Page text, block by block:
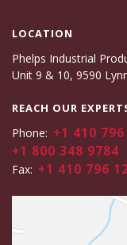
LOCATION
Phelps Industrial
Unit 9 & 10, 9590
REACH OUR
Phone: +1 410
+1 800 348 9784
Fax: +1 410 796